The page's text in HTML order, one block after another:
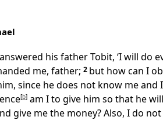
his father Tobit, ‘I will do
me, father; 2 but how can I
since he does not know me and
[b] am I to give him so that he
give me the money? Also, I do